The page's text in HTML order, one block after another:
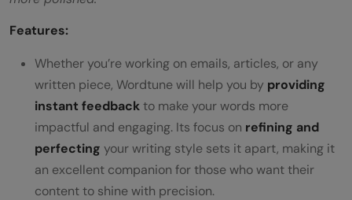
Features:
Whether you’re working on emails, articles, or any
written piece, Wordtune will help you by providing
instant feedbackto make your words more
impactful and engaging. Its focus on refining and
perfecting your writing style sets it apart, making it
an excellent companion for those who want their
content to shine with precision.